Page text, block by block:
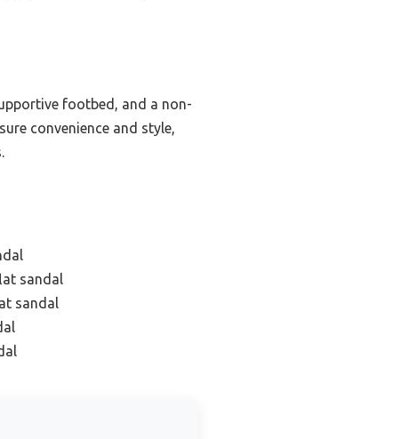
footbed, and a non-
convenience and style,
sandal
sandal